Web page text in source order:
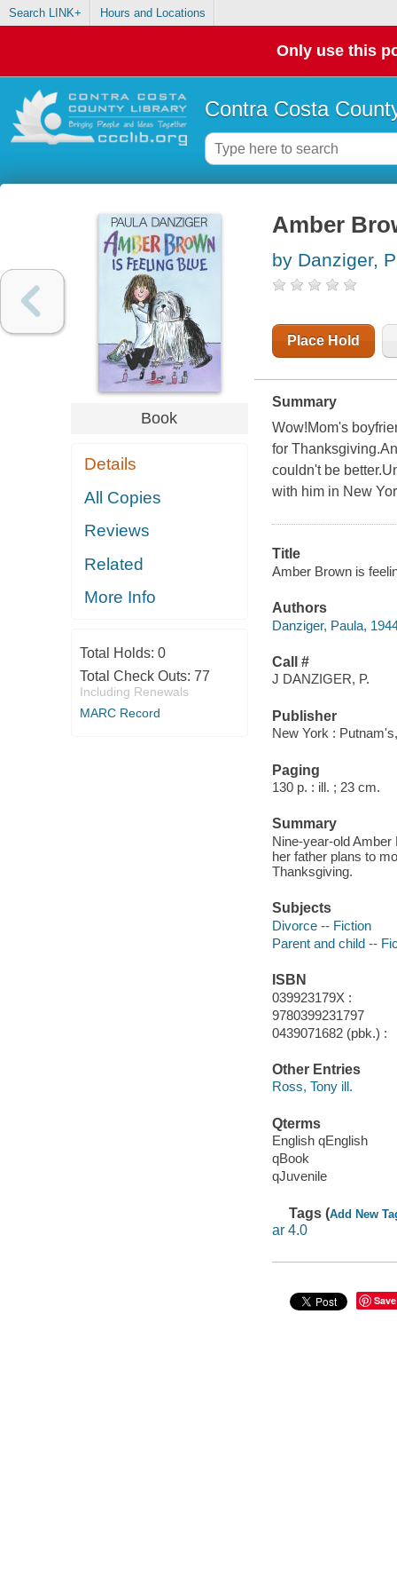
Search LINK+ Hours and Locations
Only use this
Contra Costa
Book
Details
All Copies
Reviews
Related
More Info
Total Holds: 0
Total Check Outs: 77
Including Renewals
MARC Record
Amber
by Danziger,
Place Hold
Summary
Wow!Mom's
for
couldn't be
with him in New
Title
Amber Brown is
Authors
Danziger, Paula,
Call #
J DANZIGER, P.
Publisher
New York :
Paging
130 p. : ill. ; 23 cm.
Summary
Nine-year-old
her father plans to
Thanksgiving.
Subjects
Divorce -- Fiction
Parent and child --
ISBN
039923179X :
9780399231797
0439071682 (pbk.) :
Other Entries
Ross, Tony ill.
Qterms
English qEnglish
qBook
qJuvenile
Tags (Add New
ar 4.0
Save